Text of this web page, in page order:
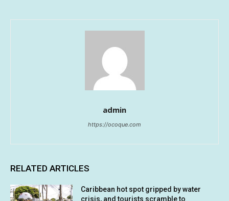
admin
https://ocoque.com
RELATED ARTICLES
Caribbean hot spot gripped by water
crisis, and tourists scramble to